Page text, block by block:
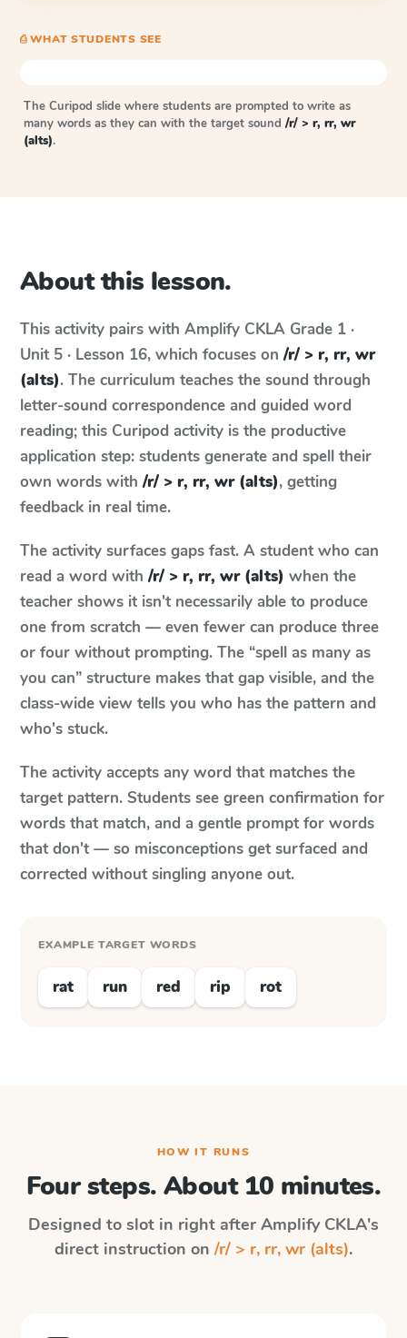
⎙ WHAT STUDENTS SEE
The Curipod slide where students are prompted to write as
many words as they can with the target sound /r/ > r, rr, wr
(alts).
About this lesson.
This activity pairs with Amplify CKLA Grade 1 ·
Unit 5 · Lesson 16, which focuses on /r/ > r, rr, wr
(alts). The curriculum teaches the sound through
letter-sound correspondence and guided word
reading; this Curipod activity is the productive
application step: students generate and spell their
own words with /r/ > r, rr, wr (alts), getting
feedback in real time.
The activity surfaces gaps fast. A student who can
read a word with /r/ > r, rr, wr (alts) when the
teacher shows it isn't necessarily able to produce
one from scratch — even fewer can produce three
or four without prompting. The “spell as many as
you can” structure makes that gap visible, and the
class-wide view tells you who has the pattern and
who's stuck.
The activity accepts any word that matches the
target pattern. Students see green confirmation for
words that match, and a gentle prompt for words
that don't — so misconceptions get surfaced and
corrected without singling anyone out.
EXAMPLE TARGET WORDS
rat run red rip rot
HOW IT RUNS
Four steps. About 10 minutes.
Designed to slot in right after Amplify CKLA's
direct instruction on /r/ > r, rr, wr (alts).